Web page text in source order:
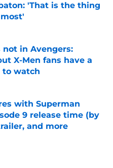
'That is the thing
Date
not in Avengers:
X-Men fans have a
to watch
Date
with Superman
9 release time (by
and more
Date